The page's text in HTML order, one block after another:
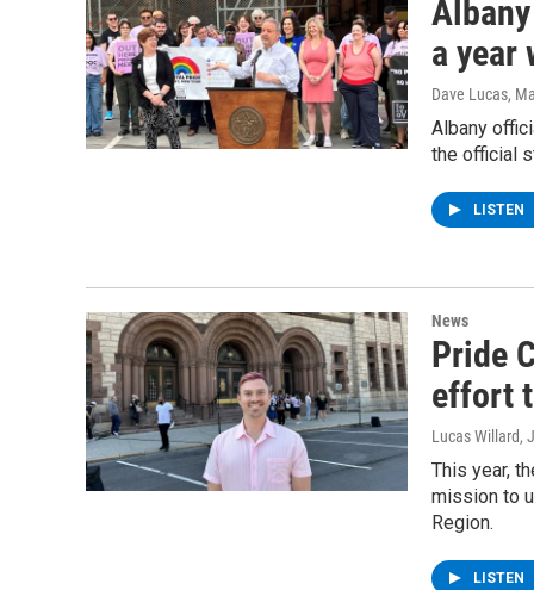
a year
Dave Lucas,
Albany
the official
LISTEN
News
Pride
effort
Lucas Willard,
This year,
mission to
Region.
LISTEN